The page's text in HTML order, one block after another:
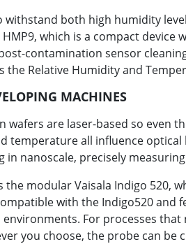
both high humidity
which is a compact
contamination sensor
Relative Humidity and
MACHINES
are laser-based so even
temperature all influence
nanoscale, precisely
modular Vaisala Indigo 520,
with the Indigo520
For processes
you choose, the probe can